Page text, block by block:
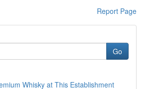
Report Page
Go
Whisky at This Establishment